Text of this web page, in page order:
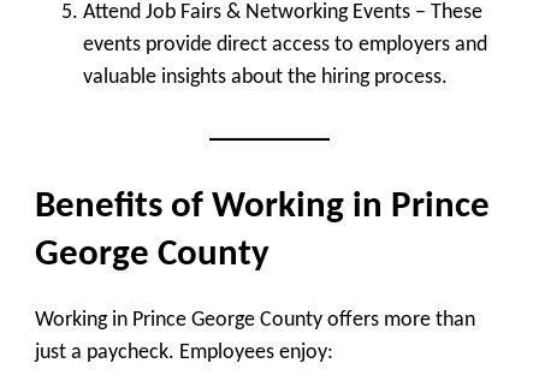
Attend Job Fairs & Networking Events – These
events provide direct access to employers and
valuable insights about the hiring process.
Benefits of Working in Prince
George County
Working in Prince George County offers more than
just a paycheck. Employees enjoy: